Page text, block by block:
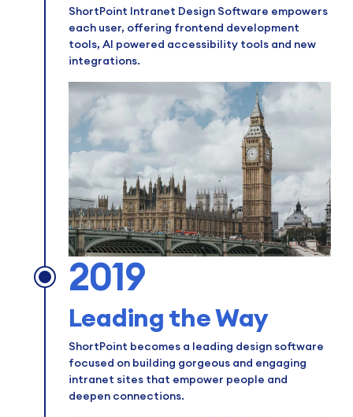
ShortPoint Intranet Design Software empowers
each user, offering frontend development
tools, AI powered accessibility tools and new
integrations.
2019
Leading the Way
ShortPoint becomes a leading design software
focused on building gorgeous and engaging
intranet sites that empower people and
deepen connections.